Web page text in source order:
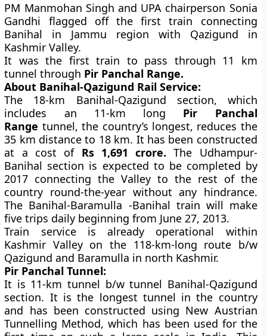
PM Manmohan Singh and UPA chairperson Sonia
Gandhi flagged off the first train connecting
Banihal in Jammu region with Qazigund in
Kashmir Valley.
It was the first train to pass through 11 km
tunnel through Pir Panchal Range.
About Banihal-Qazigund Rail Service:
The 18-km Banihal-Qazigund section, which
includes an 11-km long Pir Panchal
Range tunnel, the country’s longest, reduces the
35 km distance to 18 km. It has been constructed
at a cost of Rs 1,691 crore. The Udhampur-
Banihal section is expected to be completed by
2017 connecting the Valley to the rest of the
country round-the-year without any hindrance.
The Banihal-Baramulla -Banihal train will make
five trips daily beginning from June 27, 2013.
Train service is already operational within
Kashmir Valley on the 118-km-long route b/w
Qazigund and Baramulla in north Kashmir.
Pir Panchal Tunnel:
It is 11-km tunnel b/w tunnel Banihal-Qazigund
section. It is the longest tunnel in the country
and has been constructed using New Austrian
Tunnelling Method, which has been used for the